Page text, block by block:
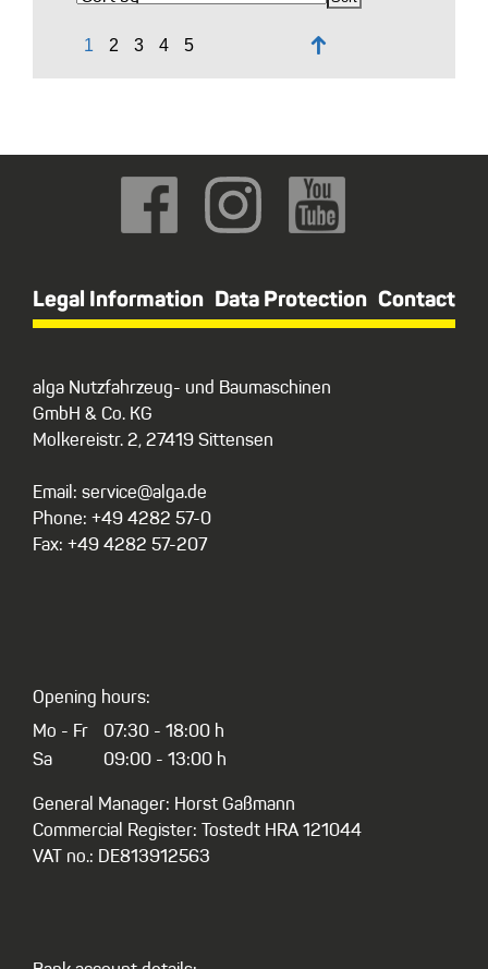
↑
Legal Information Data Protection Contact
alga Nutzfahrzeug- und Baumaschinen
GmbH & Co. KG
Molkereistr. 2, 27419 Sittensen
Email: service@alga.de
Phone: +49 4282 57-0
Fax: +49 4282 57-207
Opening hours:
Mo - Fr
Sa
07:30 - 18:00 h
09:00 - 13:00 h
General Manager: Horst Gaßmann
Commercial Register: Tostedt HRA 121044
VAT no.: DE813912563